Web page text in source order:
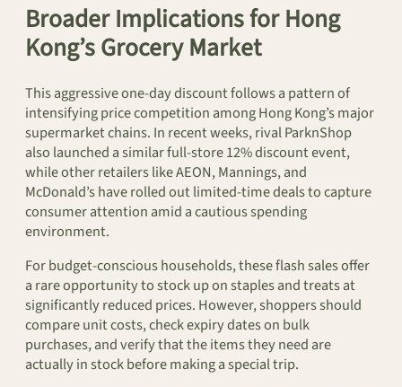
Broader Implications for Hong
Kong’s Grocery Market
This aggressive one-day discount follows a pattern of
intensifying price competition among Hong Kong’s major
supermarket chains. In recent weeks, rival ParknShop
also launched a similar full-store 12% discount event,
while other retailers like AEON, Mannings, and
McDonald’s have rolled out limited-time deals to capture
consumer attention amid a cautious spending
environment.
For budget-conscious households, these flash sales offer
a rare opportunity to stock up on staples and treats at
significantly reduced prices. However, shoppers should
compare unit costs, check expiry dates on bulk
purchases, and verify that the items they need are
actually in stock before making a special trip.